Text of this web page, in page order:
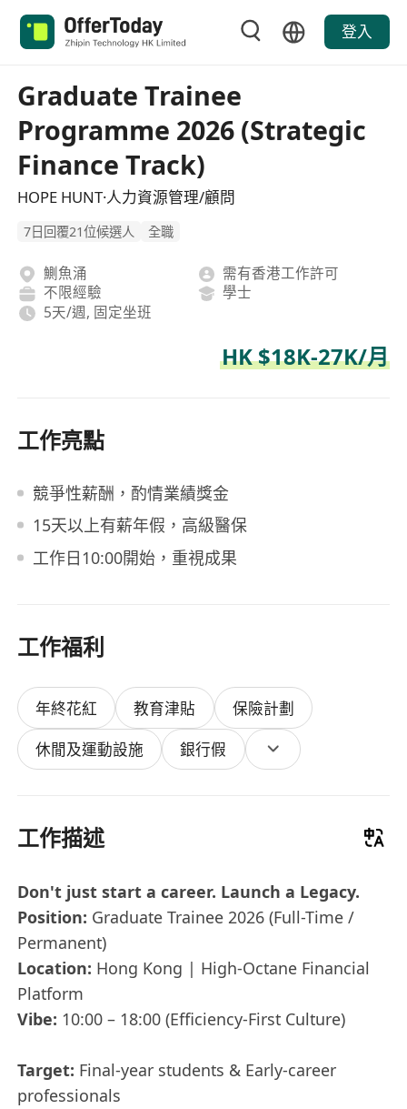
登入
Graduate Trainee
Programme 2026 (Strategic
Finance Track)
HOPE HUNT·人力資源管理/顧問
7日回覆21位候選人 全職
鰂魚涌
需有香港工作許可
不限經驗
學士
5天/週, 固定坐班
HK $18K-27K/月
工作亮點
競爭性薪酬，酌情業績獎金
15天以上有薪年假，高級醫保
工作日10:00開始，重視成果
工作福利
年終花紅 教育津貼
保險計劃
休閒及運動設施
銀行假
工作描述
Don't just start a career. Launch a Legacy.
Position: Graduate Trainee 2026 (Full-Time /
Permanent)
Location: Hong Kong | High-Octane Financial
Platform
Vibe: 10:00 – 18:00 (Efficiency-First Culture)
Target: Final-year students & Early-career
professionals